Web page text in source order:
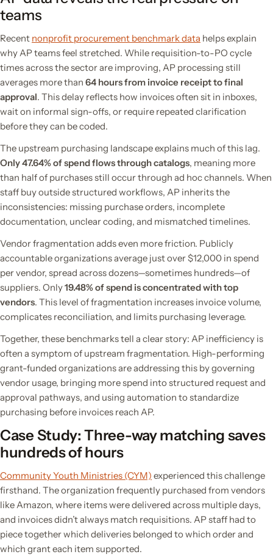
teams
Recent nonprofit procurement benchmark data helps explain
why AP teams feel stretched. While requisition-to-PO cycle
times across the sector are improving, AP processing still
averages more than 64 hours from invoice receipt to final
approval. This delay reflects how invoices often sit in inboxes,
wait on informal sign-offs, or require repeated clarification
before they can be coded.
The upstream purchasing landscape explains much of this lag.
Only 47.64% of spend flows through catalogs, meaning more
than half of purchases still occur through ad hoc channels. When
staff buy outside structured workflows, AP inherits the
inconsistencies: missing purchase orders, incomplete
documentation, unclear coding, and mismatched timelines.
Vendor fragmentation adds even more friction. Publicly
accountable organizations average just over $12,000 in spend
per vendor, spread across dozens—sometimes hundreds—of
suppliers. Only19.48% of spend is concentrated with top
vendors. This level of fragmentation increases invoice volume,
complicates reconciliation, and limits purchasing leverage.
Together, these benchmarks tell a clear story: AP inefficiency is
often a symptom of upstream fragmentation. High-performing
grant-funded organizations are addressing this by governing
vendor usage, bringing more spend into structured request and
approval pathways, and using automation to standardize
purchasing before invoices reach AP.
Case Study: Three-way matching saves
hundreds of hours
Community Youth Ministries (CYM) experienced this challenge
firsthand. The organization frequently purchased from vendors
like Amazon, where items were delivered across multiple days,
and invoices didn’t always match requisitions. AP staff had to
piece together which deliveries belonged to which order and
which grant each item supported.